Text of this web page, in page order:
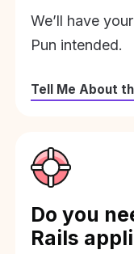
We’ll have
Pun intended.
Tell Me About
Do you
Rails